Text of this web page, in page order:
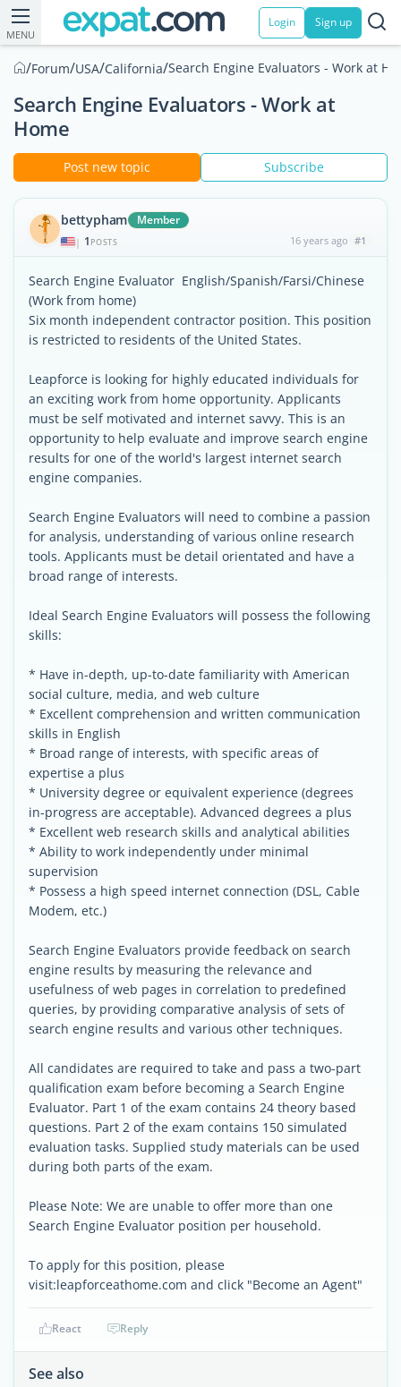
MENU
Login Sign up
/Forum/USA/California/Search Engine Evaluators - Work at
Search Engine Evaluators - Work at
Home
Post new topic Subscribe
bettypham Member
| 1 POSTS 16 years ago #1
Search Engine Evaluator  English/Spanish/Farsi/Chinese
(Work from home)
Six month independent contractor position. This position
is restricted to residents of the United States.
Leapforce is looking for highly educated individuals for
an exciting work from home opportunity. Applicants
must be self motivated and internet savvy. This is an
opportunity to help evaluate and improve search engine
results for one of the world's largest internet search
engine companies.
Search Engine Evaluators will need to combine a passion
for analysis, understanding of various online research
tools. Applicants must be detail orientated and have a
broad range of interests.
Ideal Search Engine Evaluators will possess the following
skills:
* Have in-depth, up-to-date familiarity with American
social culture, media, and web culture
* Excellent comprehension and written communication
skills in English
* Broad range of interests, with specific areas of
expertise a plus
* University degree or equivalent experience (degrees
in-progress are acceptable). Advanced degrees a plus
* Excellent web research skills and analytical abilities
* Ability to work independently under minimal
supervision
* Possess a high speed internet connection (DSL, Cable
Modem, etc.)
Search Engine Evaluators provide feedback on search
engine results by measuring the relevance and
usefulness of web pages in correlation to predefined
queries, by providing comparative analysis of sets of
search engine results and various other techniques.
All candidates are required to take and pass a two-part
qualification exam before becoming a Search Engine
Evaluator. Part 1 of the exam contains 24 theory based
questions. Part 2 of the exam contains 150 simulated
evaluation tasks. Supplied study materials can be used
during both parts of the exam.
Please Note: We are unable to offer more than one
Search Engine Evaluator position per household.
To apply for this position, please
visit:leapforceathome.com and click "Become an Agent"
React Reply
See also